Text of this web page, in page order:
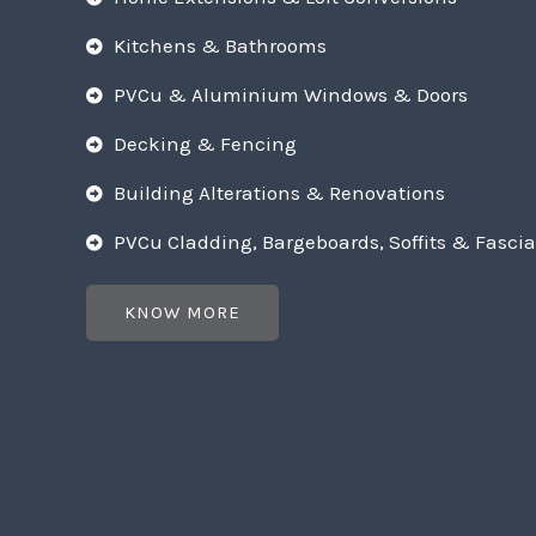
Kitchens & Bathrooms
PVCu & Aluminium Windows & Doors
Decking & Fencing
Building Alterations & Renovations
PVCu Cladding, Bargeboards, Soffits &
KNOW MORE